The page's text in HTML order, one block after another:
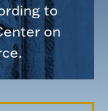
to
on